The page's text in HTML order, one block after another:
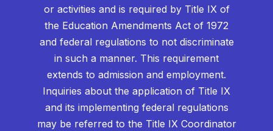
or activities and is required by Title IX of
the Education Amendments Act of 1972
and federal regulations to not discriminate
in such a manner. This requirement
extends to admission and employment.
Inquiries about the application of Title IX
and its implementing federal regulations
may be referred to the Title IX Coordinator